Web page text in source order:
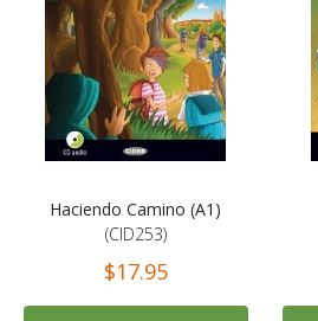
Haciendo Camino (A1)
(CID253)
$17.95